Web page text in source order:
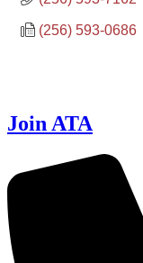
(256) 593-0686
Join ATA